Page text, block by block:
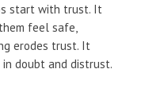
start with trust. It
feel safe,
erodes trust. It
doubt and distrust.